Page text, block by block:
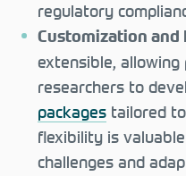
regulatory
Customization
extensible, allowing
researchers to
packages tailored
flexibility is
challenges and